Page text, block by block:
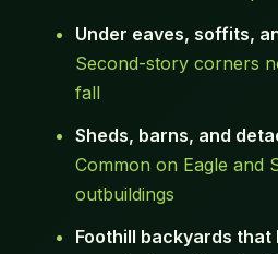
Under eaves, soffits,
Second-story corners
fall
Sheds, barns, and
Common on Eagle and
outbuildings
Foothill backyards that